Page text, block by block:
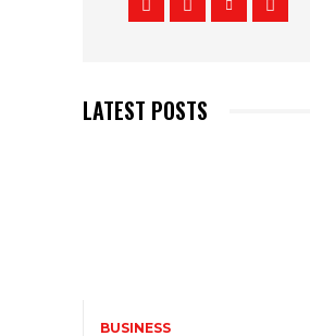
LATEST POSTS
BUSINESS